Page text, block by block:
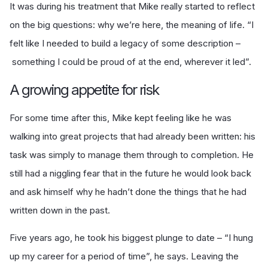
It was during his treatment that Mike really started to reflect
on the big questions: why we’re here, the meaning of life. “I
felt like I needed to build a legacy of some description –
something I could be proud of at the end, wherever it led”.
A growing appetite for risk
For some time after this, Mike kept feeling like he was
walking into great projects that had already been written: his
task was simply to manage them through to completion. He
still had a niggling fear that in the future he would look back
and ask himself why he hadn’t done the things that he had
written down in the past.
Five years ago, he took his biggest plunge to date – “I hung
up my career for a period of time”, he says. Leaving the